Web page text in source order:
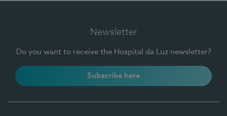
Newsletter
Do you want to receive the Hospital da Luz newsletter?
Subscribe here